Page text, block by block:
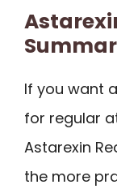
If you want a
for regular
Astarexin
the more